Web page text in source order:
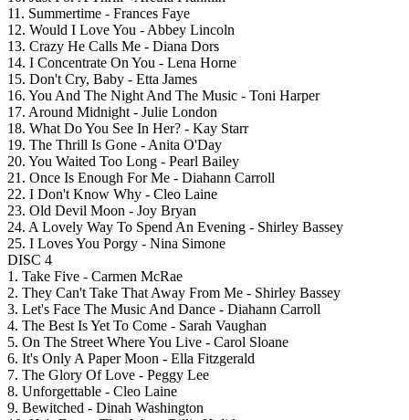
11. Summertime - Frances Faye
12. Would I Love You - Abbey Lincoln
13. Crazy He Calls Me - Diana Dors
14. I Concentrate On You - Lena Horne
15. Don't Cry, Baby - Etta James
16. You And The Night And The Music - Toni Harper
17. Around Midnight - Julie London
18. What Do You See In Her? - Kay Starr
19. The Thrill Is Gone - Anita O'Day
20. You Waited Too Long - Pearl Bailey
21. Once Is Enough For Me - Diahann Carroll
22. I Don't Know Why - Cleo Laine
23. Old Devil Moon - Joy Bryan
24. A Lovely Way To Spend An Evening - Shirley Bassey
25. I Loves You Porgy - Nina Simone
DISC 4
1. Take Five - Carmen McRae
2. They Can't Take That Away From Me - Shirley Bassey
3. Let's Face The Music And Dance - Diahann Carroll
4. The Best Is Yet To Come - Sarah Vaughan
5. On The Street Where You Live - Carol Sloane
6. It's Only A Paper Moon - Ella Fitzgerald
7. The Glory Of Love - Peggy Lee
8. Unforgettable - Cleo Laine
9. Bewitched - Dinah Washington